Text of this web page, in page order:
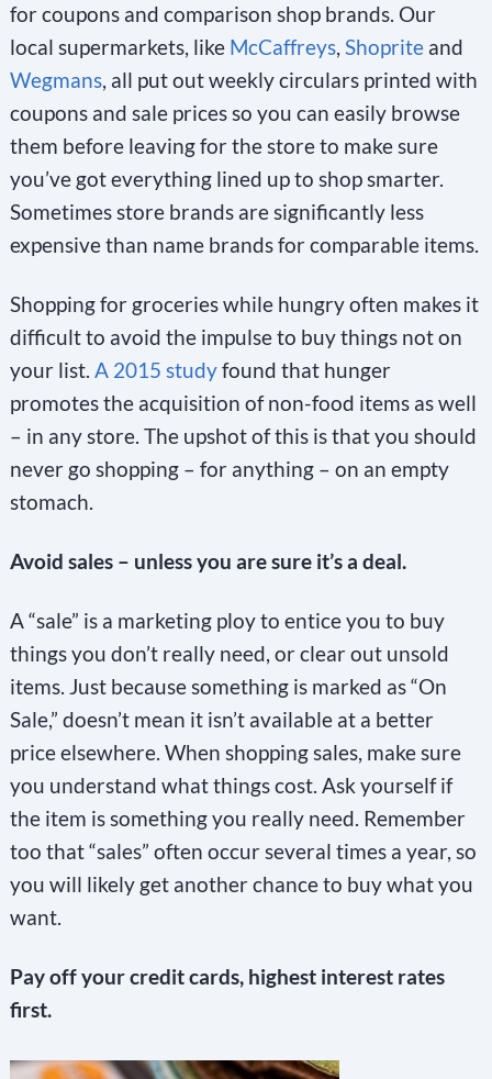
for coupons and comparison shop brands. Our
local supermarkets, like McCaffreys, Shopriteand
Wegmans, all put out weekly circulars printed with
coupons and sale prices so you can easily browse
them before leaving for the store to make sure
you’ve got everything lined up to shop smarter.
Sometimes store brands are significantly less
expensive than name brands for comparable items.
Shopping for groceries while hungry often makes it
difficult to avoid the impulse to buy things not on
your list. A 2015 studyfound that hunger
promotes the acquisition of non-food items as well
– in any store. The upshot of this is that you should
never go shopping – for anything – on an empty
stomach.
Avoid sales – unless you are sure it’s a deal.
A “sale” is a marketing ploy to entice you to buy
things you don’t really need, or clear out unsold
items. Just because something is marked as “On
Sale,” doesn’t mean it isn’t available at a better
price elsewhere. When shopping sales, make sure
you understand what things cost. Ask yourself if
the item is something you really need. Remember
too that “sales” often occur several times a year, so
you will likely get another chance to buy what you
want.
Pay off your credit cards, highest interest rates
first.